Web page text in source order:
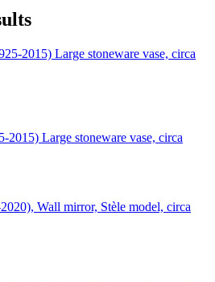
Large stoneware vase, circa